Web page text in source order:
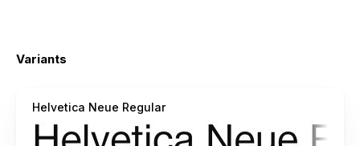
Variants
Helvetica Neue Regular